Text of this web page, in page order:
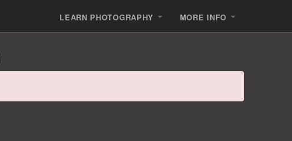
LEARN PHOTOGRAPHY MORE INFO